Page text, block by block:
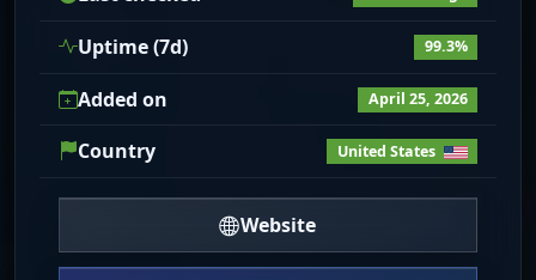
Uptime (7d) 99.3%
Added on April 25, 2026
Country United States
Website